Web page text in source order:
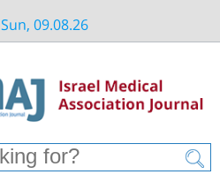
Sun, 09.08.26